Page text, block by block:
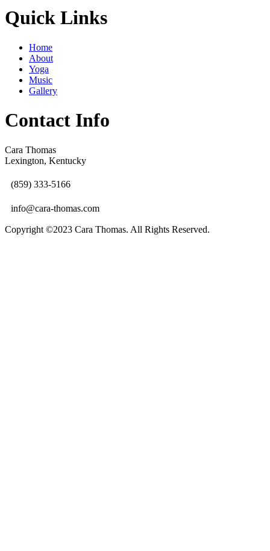
Quick Links
Home
About
Yoga
Music
Gallery
Contact Info
Cara Thomas
Lexington, Kentucky
(859) 333-5166
info@cara-thomas.com
Copyright ©2023 Cara Thomas. All Rights Reserved.